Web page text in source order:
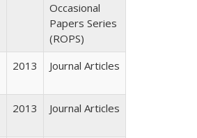
Occasional
Papers Series
(ROPS)
2013 Journal Articles
2013 Journal Articles